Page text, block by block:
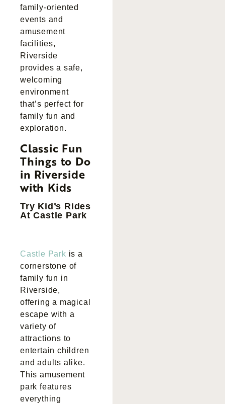
family-oriented
events and
amusement
facilities,
Riverside
provides a safe,
welcoming
environment
that’s perfect for
family fun and
exploration.
Classic Fun
Things to Do
in Riverside
with Kids
Try Kid’s Rides
At Castle Park
Castle Park is a
cornerstone of
family fun in
Riverside,
offering a magical
escape with a
variety of
attractions to
entertain children
and adults alike.
This amusement
park features
everything